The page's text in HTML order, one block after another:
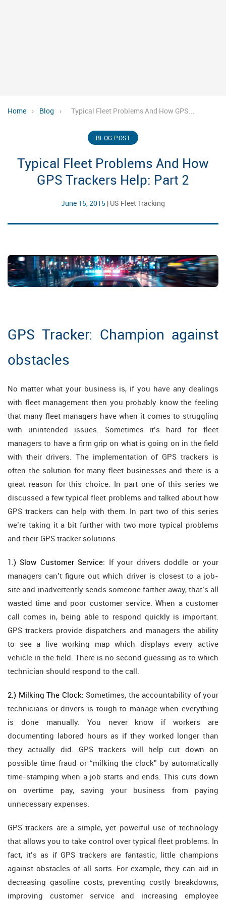
Home › Blog › Typical Fleet Problems And How GPS...
BLOG POST
Typical Fleet Problems And How
GPS Trackers Help: Part 2
June 15, 2015 | US Fleet Tracking
GPS Tracker: Champion against
obstacles
No matter what your business is, if you have any dealings
with fleet management then you probably know the feeling
that many fleet managers have when it comes to struggling
with unintended issues. Sometimes it’s hard for fleet
managers to have a firm grip on what is going on in the field
with their drivers. The implementation of GPS trackers is
often the solution for many fleet businesses and there is a
great reason for this choice. In part one of this series we
discussed a few typical fleet problems and talked about how
GPS trackers can help with them. In part two of this series
we’re taking it a bit further with two more typical problems
and their GPS tracker solutions.
1.) Slow Customer Service: If your drivers doddle or your
managers can’t figure out which driver is closest to a job-
site and inadvertently sends someone farther away, that’s all
wasted time and poor customer service. When a customer
call comes in, being able to respond quickly is important.
GPS trackers provide dispatchers and managers the ability
to see a live working map which displays every active
vehicle in the field. There is no second guessing as to which
technician should respond to the call.
2.) Milking The Clock: Sometimes, the accountability of your
technicians or drivers is tough to manage when everything
is done manually. You never know if workers are
documenting labored hours as if they worked longer than
they actually did. GPS trackers will help cut down on
possible time fraud or “milking the clock” by automatically
time-stamping when a job starts and ends. This cuts down
on overtime pay, saving your business from paying
unnecessary expenses.
GPS trackers are a simple, yet powerful use of technology
that allows you to take control over typical fleet problems. In
fact, it’s as if GPS trackers are fantastic, little champions
against obstacles of all sorts. For example, they can aid in
decreasing gasoline costs, preventing costly breakdowns,
improving customer service and increasing employee